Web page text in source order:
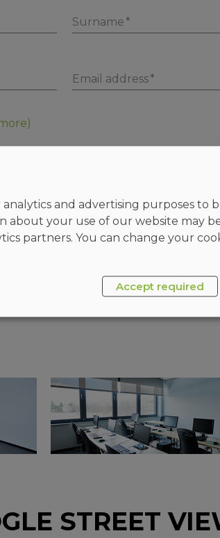
Surname
Email address
STREET
and advertising purposes to
about your use of our website may
partners. You can change your
Accept required